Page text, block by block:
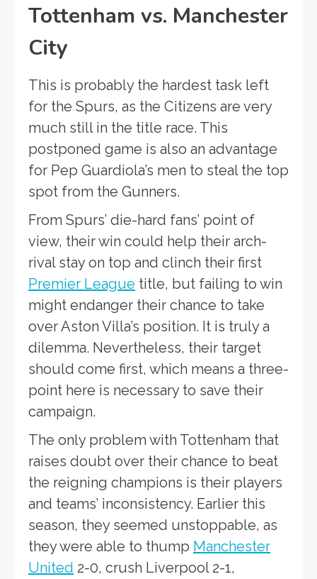
Tottenham vs. Manchester
City
This is probably the hardest task left
for the Spurs, as the Citizens are very
much still in the title race. This
postponed game is also an advantage
for Pep Guardiola’s men to steal the top
spot from the Gunners.
From Spurs’ die-hard fans’ point of
view, their win could help their arch-
rival stay on top and clinch their first
Premier League title, but failing to win
might endanger their chance to take
over Aston Villa’s position. It is truly a
dilemma. Nevertheless, their target
should come first, which means a three-
point here is necessary to save their
campaign.
The only problem with Tottenham that
raises doubt over their chance to beat
the reigning champions is their players
and teams’ inconsistency. Earlier this
season, they seemed unstoppable, as
they were able to thump Manchester
United 2-0, crush Liverpool 2-1,